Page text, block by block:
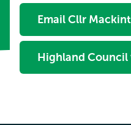
Email Cllr
Highland Council